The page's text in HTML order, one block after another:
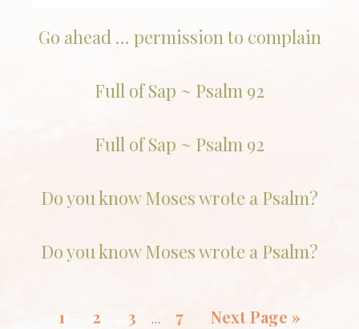
Go ahead … permission to complain
Full of Sap ~ Psalm 92
Full of Sap ~ Psalm 92
Do you know Moses wrote a Psalm?
Do you know Moses wrote a Psalm?
1 2 3 … 7 Next Page »